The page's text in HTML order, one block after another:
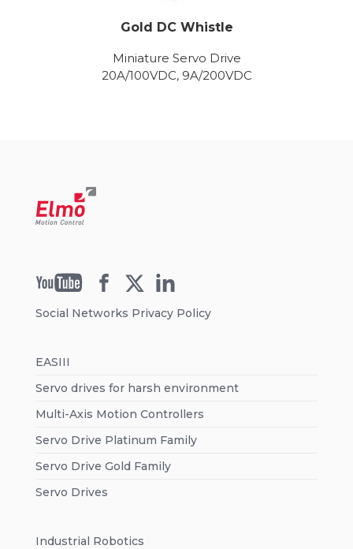
Gold DC Whistle
Miniature Servo Drive
20A/100VDC, 9A/200VDC
Social Networks Privacy Policy
EASIII
Servo drives for harsh environment
Multi-Axis Motion Controllers
Servo Drive Platinum Family
Servo Drive Gold Family
Servo Drives
Industrial Robotics